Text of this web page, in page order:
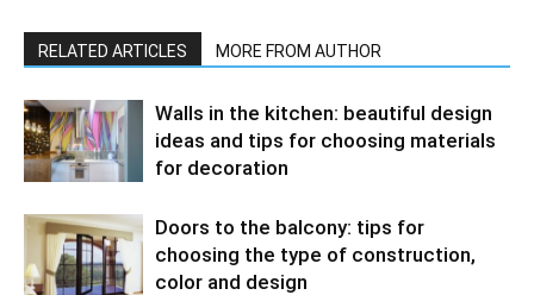
RELATED ARTICLES MORE FROM AUTHOR
Walls in the kitchen: beautiful design
ideas and tips for choosing materials
for decoration
Doors to the balcony: tips for
choosing the type of construction,
color and design